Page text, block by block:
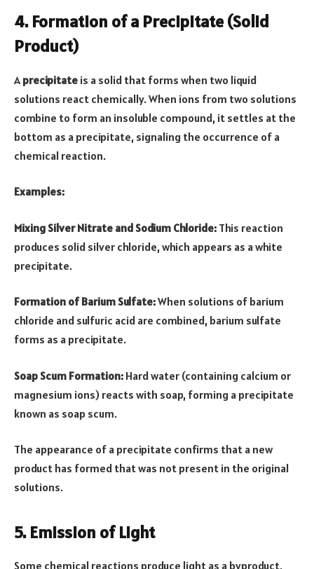
4. Formation of a Precipitate (Solid
Product)
A precipitate is a solid that forms when two liquid
solutions react chemically. When ions from two solutions
combine to form an insoluble compound, it settles at the
bottom as a precipitate, signaling the occurrence of a
chemical reaction.
Examples:
Mixing Silver Nitrate and Sodium Chloride: This reaction
produces solid silver chloride, which appears as a white
precipitate.
Formation of Barium Sulfate:When solutions of barium
chloride and sulfuric acid are combined, barium sulfate
forms as a precipitate.
Soap Scum Formation: Hard water (containing calcium or
magnesium ions) reacts with soap, forming a precipitate
known as soap scum.
The appearance of a precipitate confirms that a new
product has formed that was not present in the original
solutions.
5. Emission of Light
Some chemical reactions produce light as a byproduct,